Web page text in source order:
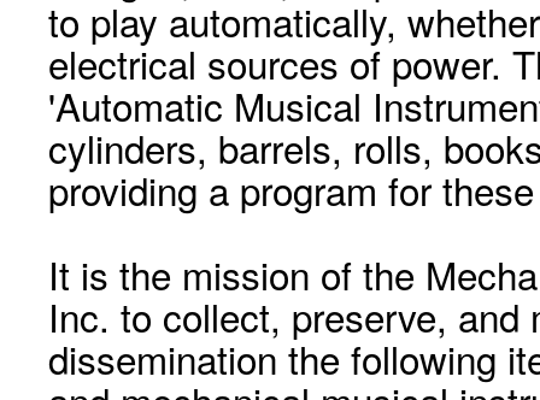
to play automatically,
electrical sources of power.
'Automatic Musical
cylinders, barrels, rolls,
providing a program for
It is the mission of the
Inc. to collect, preserve, and
dissemination the following